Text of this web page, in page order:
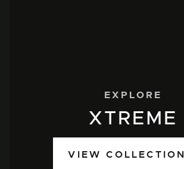
EXPLORE
XTREME
VIEW COLLECTION